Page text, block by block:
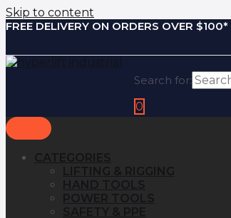
Skip to content
FREE DELIVERY ON ORDERS OVER $100*
Search for:
0